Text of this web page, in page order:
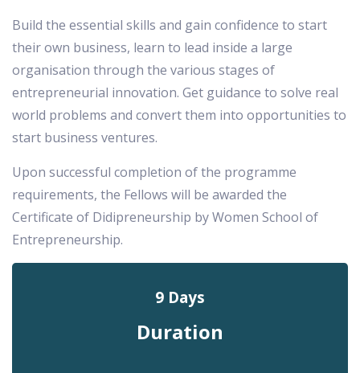
Build the essential skills and gain confidence to start
their own business, learn to lead inside a large
organisation through the various stages of
entrepreneurial innovation. Get guidance to solve real
world problems and convert them into opportunities to
start business ventures.
Upon successful completion of the programme
requirements, the Fellows will be awarded the
Certificate of Didipreneurship by Women School of
Entrepreneurship.
9 Days
Duration